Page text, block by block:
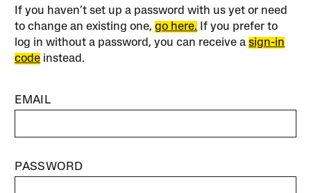
If you haven’t set up a password with us yet or need
to change an existing one,go here. If you prefer to
log in without a password, you can receive asign-in
code instead.
EMAIL
PASSWORD